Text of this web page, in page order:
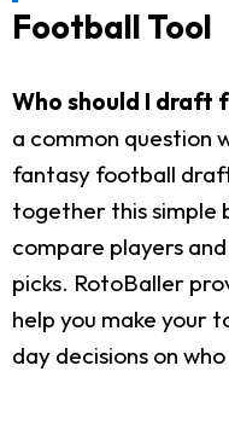
Football Tool
Who should I
a common question
fantasy football
together this simple
compare players
picks. RotoBaller
help you make your
day decisions on